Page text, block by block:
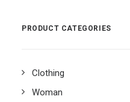
PRODUCT CATEGORIES
Clothing
Woman